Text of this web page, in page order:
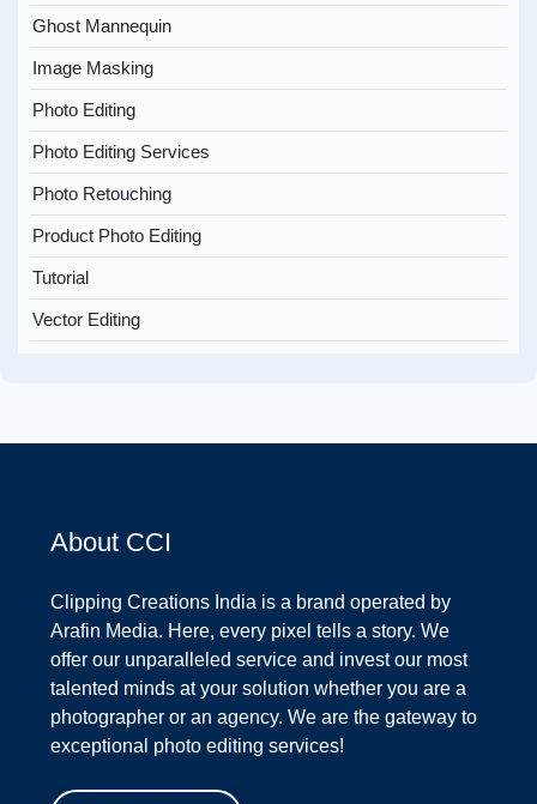
Ghost Mannequin
Image Masking
Photo Editing
Photo Editing Services
Photo Retouching
Product Photo Editing
Tutorial
Vector Editing
About CCI
Clipping Creations India is a brand operated by
Arafin Media. Here, every pixel tells a story. We
offer our unparalleled service and invest our most
talented minds at your solution whether you are a
photographer or an agency. We are the gateway to
exceptional photo editing services!